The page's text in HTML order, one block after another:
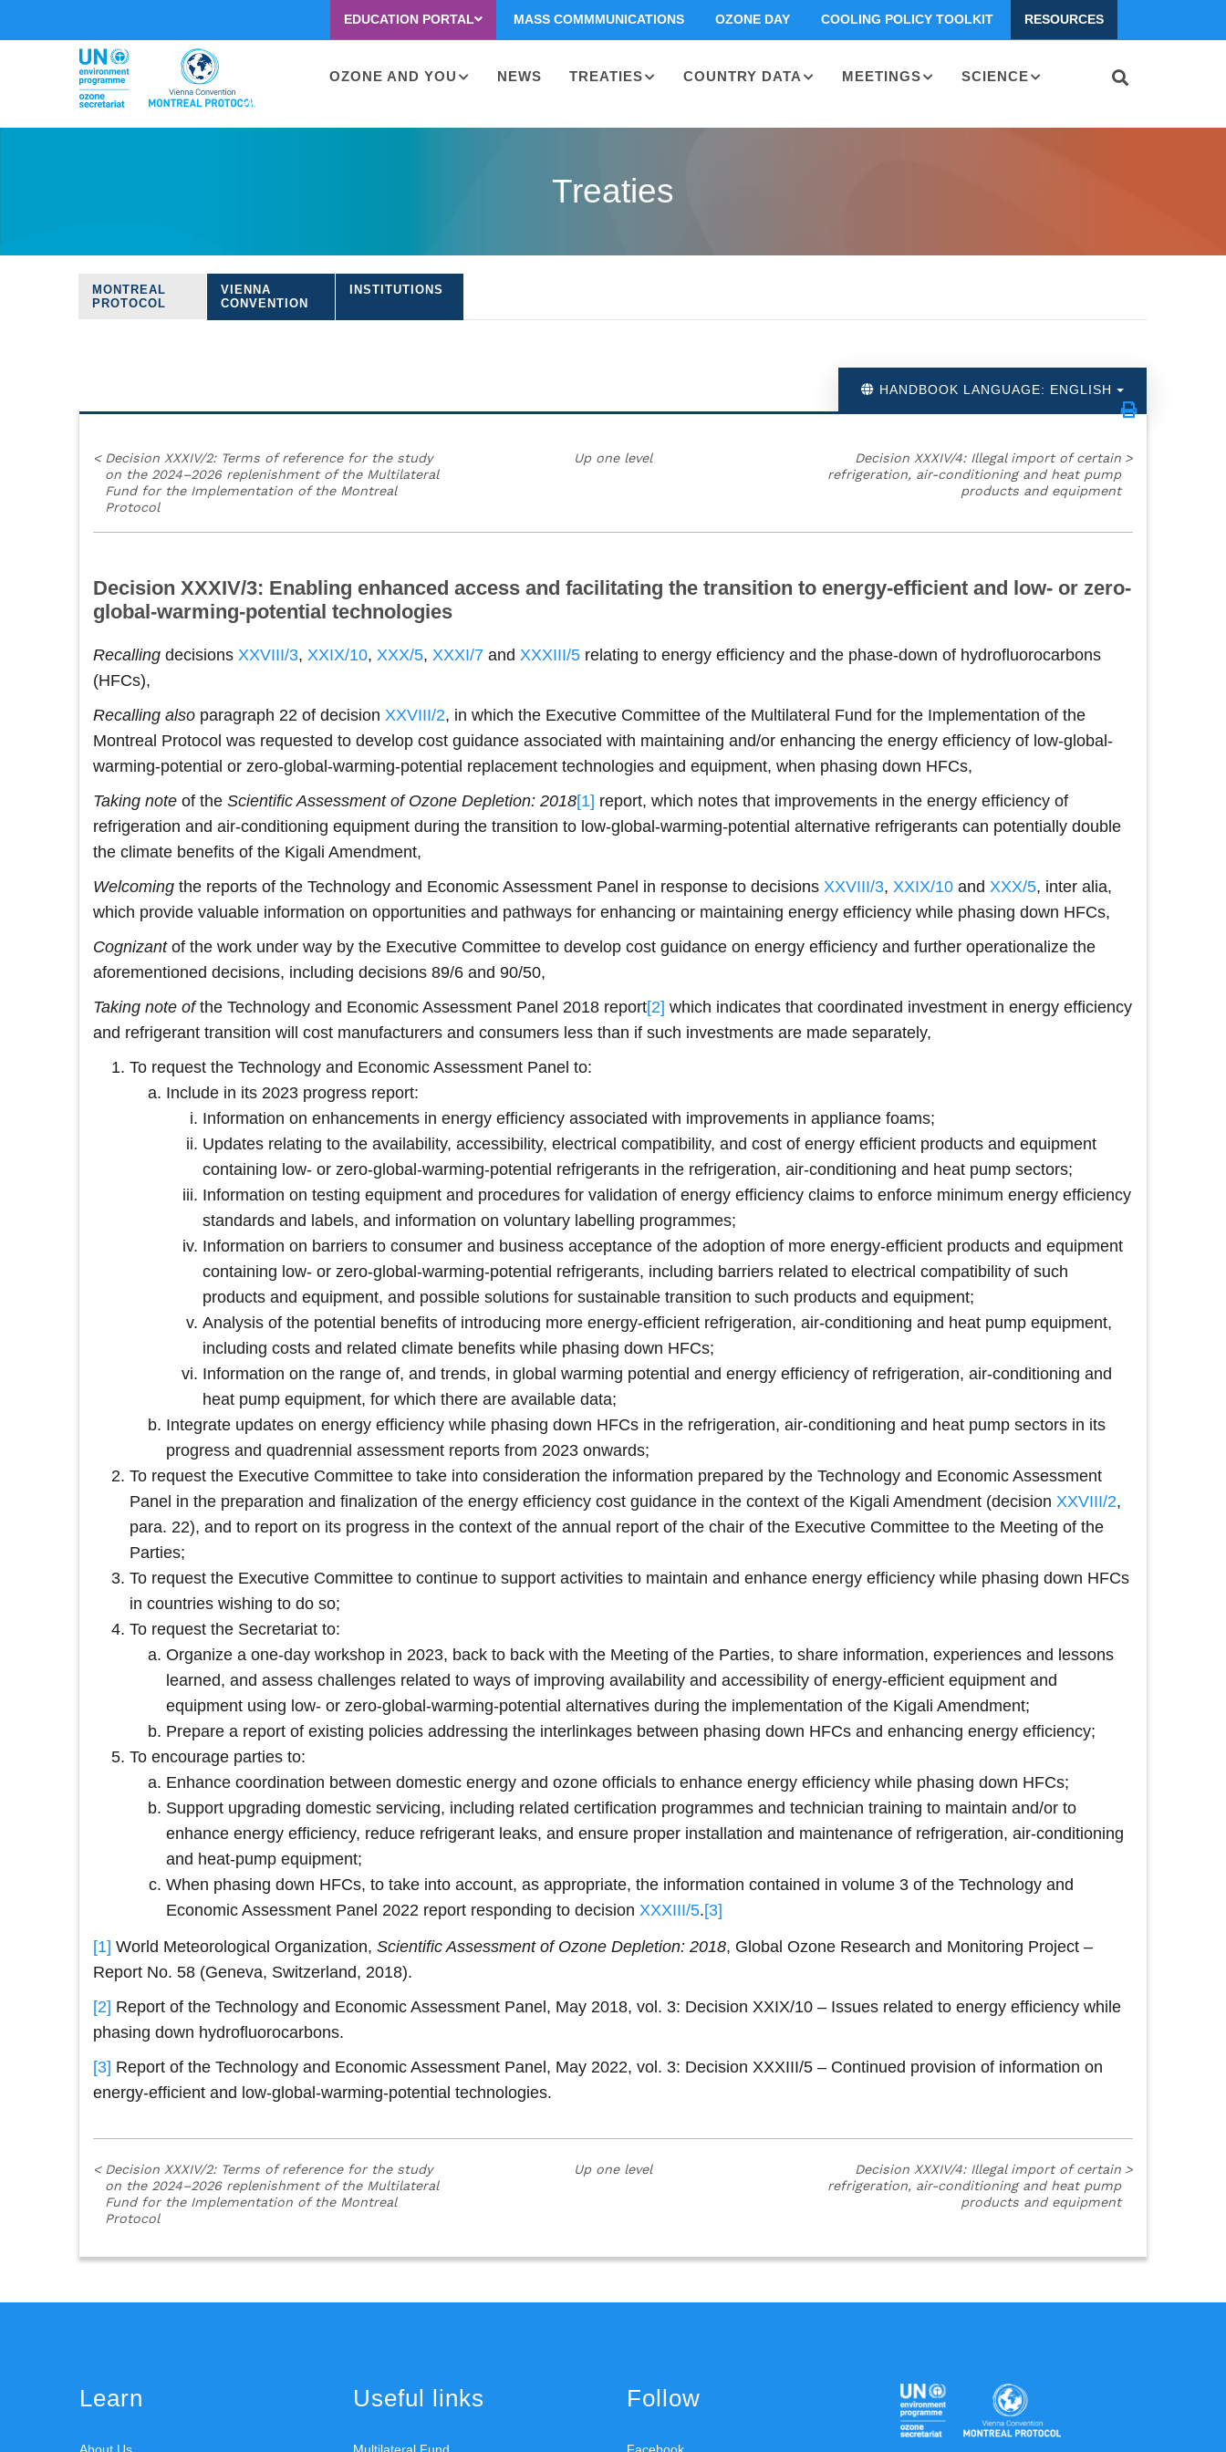
second
EDUCATION PORTAL MASS COMMMUNICATIONS OZONE DAY COOLING POLICY TOOLKIT RESOURCES
Main
OZONE AND YOU NEWS TREATIES COUNTRY DATA MEETINGS SCIENCE
Treaties
Treaties
MONTREAL
PROTOCOL
VIENNA
CONVENTION
INSTITUTIONS
HANDBOOK LANGUAGE: ENGLISH
< Decision XXXIV/2: Terms of reference for the study
on the 2024–2026 replenishment of the Multilateral
Fund for the Implementation of the Montreal
Protocol
Up one level
Decision XXXIV/4: Illegal import of certain
refrigeration, air-conditioning and heat pump
products and equipment
>
Decision XXXIV/3: Enabling enhanced access and facilitating the transition to energy-efficient and low- or zero-
global-warming-potential technologies
Recalling decisions XXVIII/3, XXIX/10, XXX/5, XXXI/7 and XXXIII/5 relating to energy efficiency and the phase-down of hydrofluorocarbons
(HFCs),
Recalling also paragraph 22 of decision XXVIII/2, in which the Executive Committee of the Multilateral Fund for the Implementation of the
Montreal Protocol was requested to develop cost guidance associated with maintaining and/or enhancing the energy efficiency of low‑global-
warming-potential or zero-global-warming-potential replacement technologies and equipment, when phasing down HFCs,
Taking note of the Scientific Assessment of Ozone Depletion: 2018[1] report, which notes that improvements in the energy efficiency of
refrigeration and air-conditioning equipment during the transition to low-global-warming-potential alternative refrigerants can potentially double
the climate benefits of the Kigali Amendment,
Welcoming the reports of the Technology and Economic Assessment Panel in response to decisions XXVIII/3, XXIX/10 and XXX/5, inter alia,
which provide valuable information on opportunities and pathways for enhancing or maintaining energy efficiency while phasing down HFCs,
Cognizantof the work under way by the Executive Committee to develop cost guidance on energy efficiency and further operationalize the
aforementioned decisions, including decisions 89/6 and 90/50,
Taking note ofthe Technology and Economic Assessment Panel 2018 report[2] which indicates that coordinated investment in energy efficiency
and refrigerant transition will cost manufacturers and consumers less than if such investments are made separately,
To request the Technology and Economic Assessment Panel to:
Include in its 2023 progress report:
Information on enhancements in energy efficiency associated with improvements in appliance foams;
Updates relating to the availability, accessibility, electrical compatibility, and cost of energy efficient products and equipment
containing low- or zero‑global‑warming-potential refrigerants in the refrigeration, air-conditioning and heat pump sectors;
Information on testing equipment and procedures for validation of energy efficiency claims to enforce minimum energy efficiency
standards and labels, and information on voluntary labelling programmes;
Information on barriers to consumer and business acceptance of the adoption of more energy-efficient products and equipment
containing low- or zero‑global‑warming-potential refrigerants, including barriers related to electrical compatibility of such
products and equipment, and possible solutions for sustainable transition to such products and equipment;
Analysis of the potential benefits of introducing more energy-efficient refrigeration, air-conditioning and heat pump equipment,
including costs and related climate benefits while phasing down HFCs;
Information on the range of, and trends, in global warming potential and energy efficiency of refrigeration, air-conditioning and
heat pump equipment, for which there are available data;
Integrate updates on energy efficiency while phasing down HFCs in the refrigeration, air-conditioning and heat pump sectors in its
progress and quadrennial assessment reports from 2023 onwards;
To request the Executive Committee to take into consideration the information prepared by the Technology and Economic Assessment
Panel in the preparation and finalization of the energy efficiency cost guidance in the context of the Kigali Amendment (decision XXVIII/2,
para. 22), and to report on its progress in the context of the annual report of the chair of the Executive Committee to the Meeting of the
Parties;
To request the Executive Committee to continue to support activities to maintain and enhance energy efficiency while phasing down HFCs
in countries wishing to do so;
To request the Secretariat to:
Organize a one-day workshop in 2023, back to back with the Meeting of the Parties, to share information, experiences and lessons
learned, and assess challenges related to ways of improving availability and accessibility of energy-efficient equipment and
equipment using low- or zero-global-warming-potential alternatives during the implementation of the Kigali Amendment;
Prepare a report of existing policies addressing the interlinkages between phasing down HFCs and enhancing energy efficiency;
To encourage parties to:
Enhance coordination between domestic energy and ozone officials to enhance energy efficiency while phasing down HFCs;
Support upgrading domestic servicing, including related certification programmes and technician training to maintain and/or to
enhance energy efficiency, reduce refrigerant leaks, and ensure proper installation and maintenance of refrigeration, air-conditioning
and heat-pump equipment;
When phasing down HFCs, to take into account, as appropriate, the information contained in volume 3 of the Technology and
Economic Assessment Panel 2022 report responding to decision XXXIII/5.[3]
[1] World Meteorological Organization, Scientific Assessment of Ozone Depletion: 2018, Global Ozone Research and Monitoring Project –
Report No. 58 (Geneva, Switzerland, 2018).
[2] Report of the Technology and Economic Assessment Panel, May 2018, vol. 3: Decision XXIX/10 – Issues related to energy efficiency while
phasing down hydrofluorocarbons.
[3] Report of the Technology and Economic Assessment Panel, May 2022, vol. 3: Decision XXXIII/5 – Continued provision of information on
energy-efficient and low-global-warming-potential technologies.
< Decision XXXIV/2: Terms of reference for the study
on the 2024–2026 replenishment of the Multilateral
Fund for the Implementation of the Montreal
Protocol
Up one level
Decision XXXIV/4: Illegal import of certain
refrigeration, air-conditioning and heat pump
products and equipment
>
Learn Useful links Follow